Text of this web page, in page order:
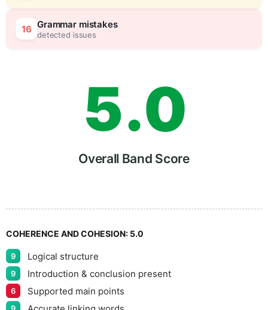
16 Grammar mistakes
detected issues4
5
6
7
8
.0
5
Overall Band Score
COHERENCE AND COHESION: 5.0
9 Logical structure
9 Introduction & conclusion present
6 Supported main points